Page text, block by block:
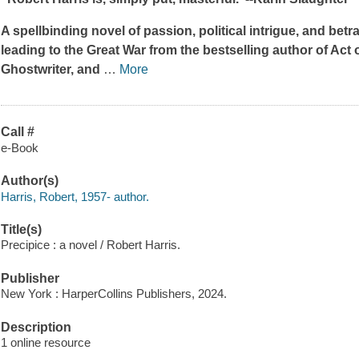
A spellbinding novel of passion, political intrigue, and
leading to the Great War from the bestselling author ofAct
Ghostwriter, and … More
Call #
e-Book
Author(s)
Harris, Robert, 1957- author.
Title(s)
Precipice : a novel / Robert Harris.
Publisher
New York : HarperCollins Publishers, 2024.
Description
1 online resource